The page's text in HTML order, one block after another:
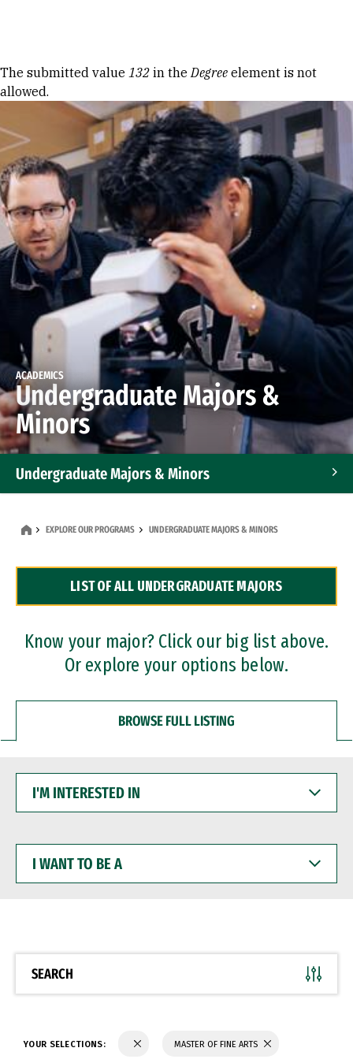
Error message
The submitted value 132 in theDegree element is not
allowed.
ACADEMICS
Undergraduate Majors &
Minors
Undergraduate Majors & Minors
Dual Degree Programs
Professional Certificates
EXPLORE OUR PROGRAMS UNDERGRADUATE MAJORS & MINORS
LIST OF ALL UNDERGRADUATE MAJORS
Know your major? Click our big list above.
Or explore your options below.
BROWSE FULL LISTING
INTERESTED
WANT
BE
SEARCH
YOUR SELECTIONS: MASTER OF FINE ARTS